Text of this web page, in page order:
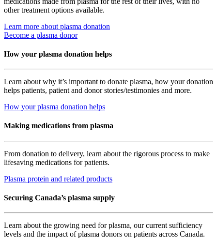
other treatment options available.
Learn more about plasma donation
Become a plasma donor
How your plasma donation helps
Learn about why it’s important to donate plasma, how your donation
helps patients, patient and donor stories/testimonies and more.
How your plasma donation helps
Making medications from plasma
From donation to delivery, learn about the rigorous process to make
lifesaving medications for patients.
Plasma protein and related products
Securing Canada’s plasma supply
Learn about the growing need for plasma, our current sufficiency
levels and the impact of plasma donors on patients across Canada.